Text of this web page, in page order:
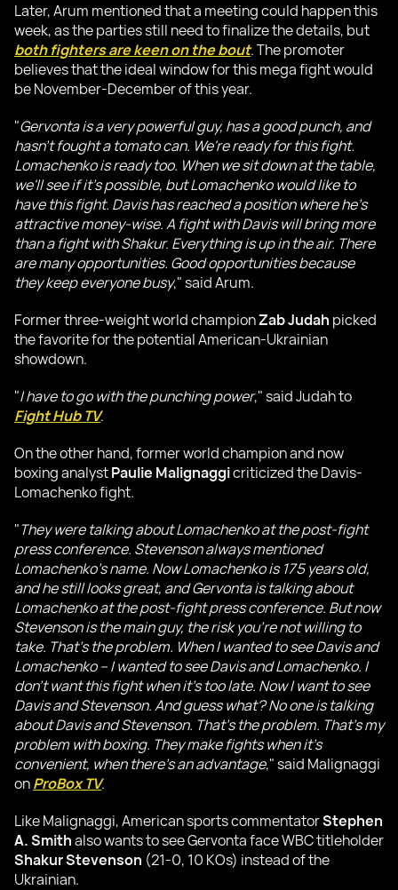
Later, Arum mentioned that a meeting could happen this
week, as the parties still need to finalize the details, but
both fighters are keen on the bout. The promoter
believes that the ideal window for this mega fight would
be November-December of this year.
"Gervonta is a very powerful guy, has a good punch, and
hasn't fought a tomato can. We're ready for this fight.
Lomachenko is ready too. When we sit down at the table,
we'll see if it's possible, but Lomachenko would like to
have this fight. Davis has reached a position where he's
attractive money-wise. A fight with Davis will bring more
than a fight with Shakur. Everything is up in the air. There
are many opportunities. Good opportunities because
they keep everyone busy," said Arum.
Former three-weight world championZab Judah picked
the favorite for the potential American-Ukrainian
showdown.
"I have to go with the punching power," said Judah to
Fight Hub TV.
On the other hand, former world champion and now
boxing analystPaulie Malignaggicriticized the Davis-
Lomachenko fight.
"They were talking about Lomachenko at the post-fight
press conference. Stevenson always mentioned
Lomachenko's name. Now Lomachenko is 175 years old,
and he still looks great, and Gervonta is talking about
Lomachenko at the post-fight press conference. But now
Stevenson is the main guy, the risk you're not willing to
take. That's the problem. When I wanted to see Davis and
Lomachenko – I wanted to see Davis and Lomachenko. I
don't want this fight when it's too late. Now I want to see
Davis and Stevenson. And guess what? No one is talking
about Davis and Stevenson. That's the problem. That's my
problem with boxing. They make fights when it's
convenient, when there's an advantage," said Malignaggi
onProBox TV.
Like Malignaggi, American sports commentatorStephen
A. Smithalso wants to see Gervonta face WBC titleholder
Shakur Stevenson (21-0, 10 KOs) instead of the
Ukrainian.